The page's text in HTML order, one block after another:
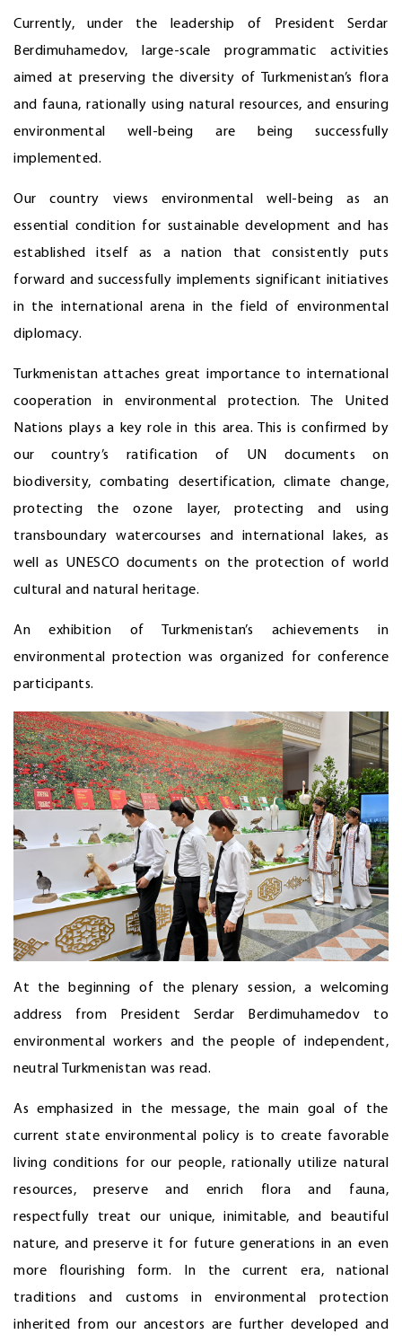
Currently, under the leadership of President Serdar
Berdimuhamedov, large-scale programmatic activities
aimed at preserving the diversity of Turkmenistan’s flora
and fauna, rationally using natural resources, and ensuring
environmental well-being are being successfully
implemented.
Our country views environmental well-being as an
essential condition for sustainable development and has
established itself as a nation that consistently puts
forward and successfully implements significant initiatives
in the international arena in the field of environmental
diplomacy.
Turkmenistan attaches great importance to international
cooperation in environmental protection. The United
Nations plays a key role in this area. This is confirmed by
our country’s ratification of UN documents on
biodiversity, combating desertification, climate change,
protecting the ozone layer, protecting and using
transboundary watercourses and international lakes, as
well as UNESCO documents on the protection of world
cultural and natural heritage.
An exhibition of Turkmenistan’s achievements in
environmental protection was organized for conference
participants.
At the beginning of the plenary session, a welcoming
address from President Serdar Berdimuhamedov to
environmental workers and the people of independent,
neutral Turkmenistan was read.
As emphasized in the message, the main goal of the
current state environmental policy is to create favorable
living conditions for our people, rationally utilize natural
resources, preserve and enrich flora and fauna,
respectfully treat our unique, inimitable, and beautiful
nature, and preserve it for future generations in an even
more flourishing form. In the current era, national
traditions and customs in environmental protection
inherited from our ancestors are further developed and